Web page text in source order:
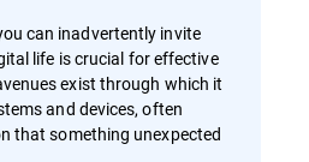
can inadvertently invite
life is crucial for effective
exist through which it
and devices, often
that something unexpected